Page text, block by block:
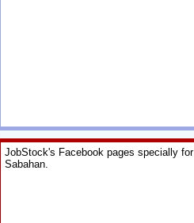
JobStock's Facebook pages specially for
Sabahan.